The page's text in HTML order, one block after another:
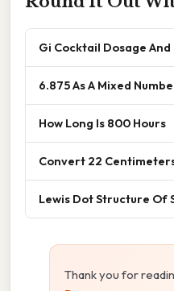
Gi Cocktail Dosage
6.875 As A Mixed
How Long Is 800 Hours
Convert 22
Lewis Dot Structure Of
Thank you for